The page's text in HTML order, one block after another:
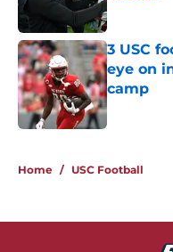
Published
3 USC
eye on
camp
Published
Home / USC Football